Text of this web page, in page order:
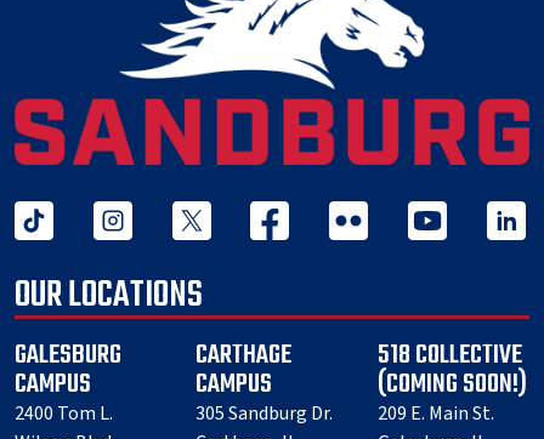
tiktok instagram twitter x facebook flickr youtube linked
OUR LOCATIONS
GALESBURG
CAMPUS
2400 Tom L.
CARTHAGE
CAMPUS
305 Sandburg Dr.
518 COLLECTIVE
(COMING SOON!)
209 E. Main St.